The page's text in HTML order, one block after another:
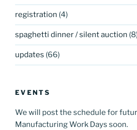
registration (4)
spaghetti dinner / silent auction
updates (66)
EVENTS
We will post the schedule for
Manufacturing Work Days soon.